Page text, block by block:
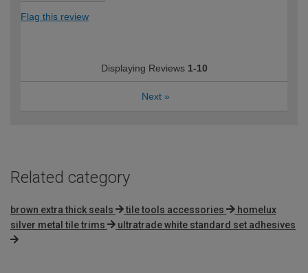
Flag this review
Displaying Reviews 1-10
Next »
Related category
brown extra thick seals tile tools accessories
homelux
silver metal tile trims
ultratrade white standard set adhesives